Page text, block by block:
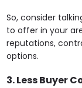
So, consider
to offer in your
reputations,
options.
3. Less Buyer